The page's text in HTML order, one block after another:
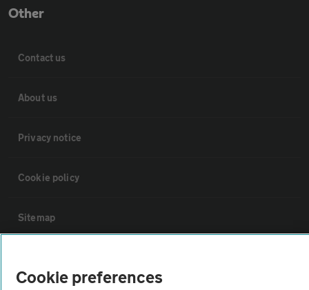
Other
Contact us
About us
Privacy notice
Cookie policy
Sitemap
Cookie preferences